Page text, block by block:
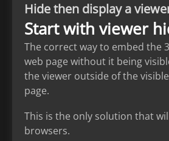
Hide then display a
Start with viewer
The correct way to embed the
web page without it being
the viewer outside of the
page.
This is the only solution that
browsers.